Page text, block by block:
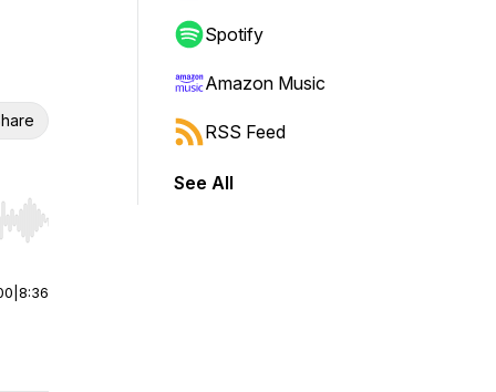
Hold shift to jump forward or backward.
8:36
Spotify
Amazon Music
RSS Feed
See All